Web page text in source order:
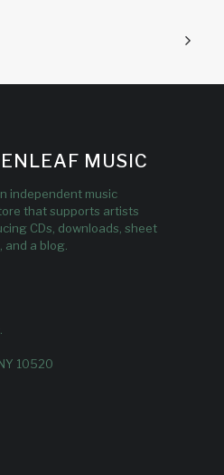
MUSIC
independent music
that supports artists
CDs, downloads, sheet
and a blog.
10520